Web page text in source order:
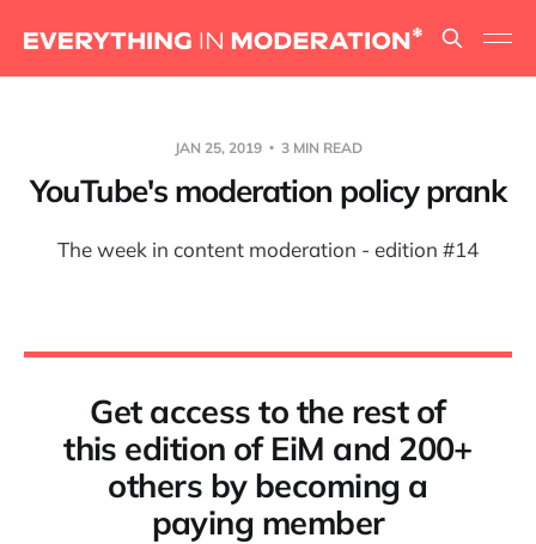
JAN 25, 2019 3 MIN READ
YouTube's moderation policy prank
The week in content moderation - edition #14
Get access to the rest of
this edition of EiM and 200+
others by becoming a
paying member